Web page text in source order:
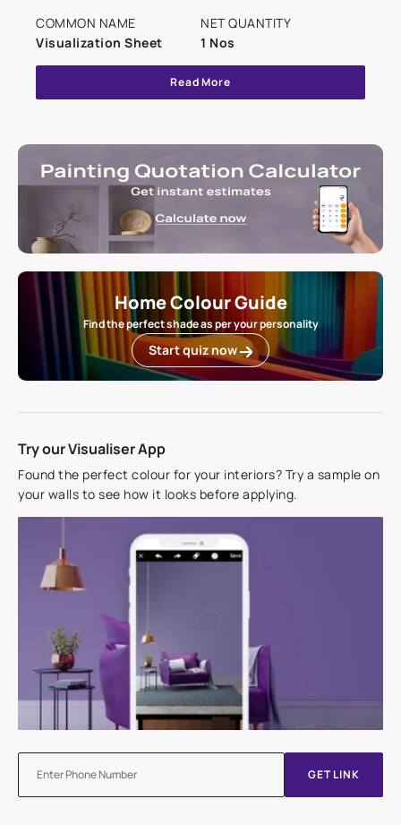
COMMON NAME
Visualization Sheet
NET QUANTITY
1 Nos
Read More
Home Colour Guide
Find the perfect shade as per your personality
Start quiz now
Try our Visualiser App
Found the perfect colour for your interiors? Try a sample on
your walls to see how it looks before applying.
GET LINK